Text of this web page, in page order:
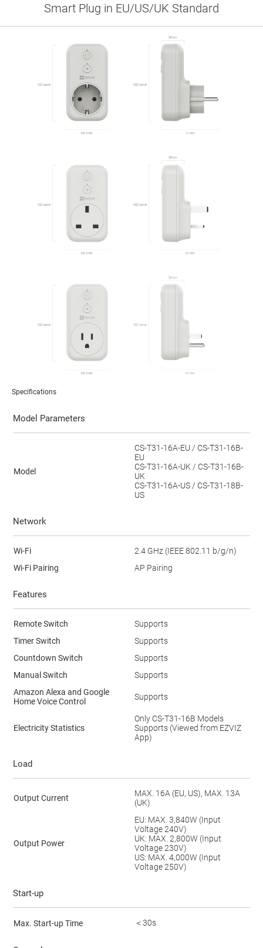
Smart Plug in EU/US/UK Standard
Specifications
Model Parameters
Model
CS-T31-16A-EU / CS-T31-16B-
EU
CS-T31-16A-UK / CS-T31-16B-
UK
CS-T31-16A-US / CS-T31-18B-
US
Network
Wi-Fi
2.4 GHz (IEEE 802.11 b/g/n)
Wi-Fi Pairing
AP Pairing
Features
Remote Switch
Supports
Timer Switch
Supports
Countdown Switch
Supports
Manual Switch
Supports
Amazon Alexa and Google
Home Voice Control
Supports
Electricity Statistics
Only CS-T31-16B Models
Supports (Viewed from EZVIZ
App)
Load
Output Current
MAX. 16A (EU, US), MAX. 13A
(UK)
Output Power
EU: MAX. 3,840W (Input
Voltage 240V)
UK: MAX. 2,800W (Input
Voltage 230V)
US: MAX. 4,000W (Input
Voltage 250V)
Start-up
Max. Start-up Time ＜30s